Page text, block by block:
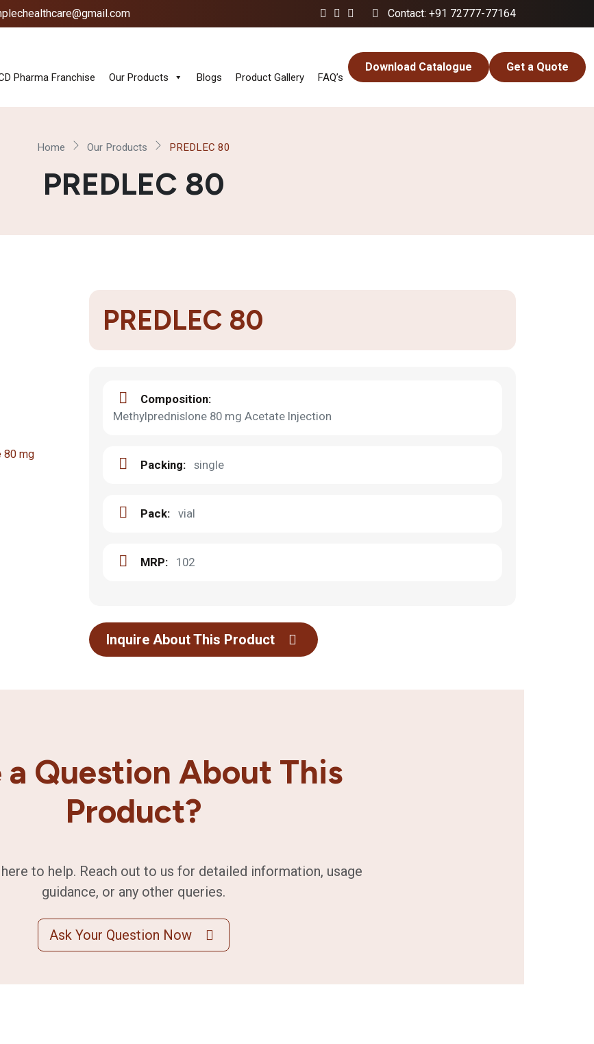
Contact: +91 72777-77164
Pharma Franchise Our Products Blogs Product Gallery FAQ’s
Download Catalogue Get a Quote
Home Our Products PREDLEC 80
PREDLEC 80
PREDLEC 80
Composition:
Methylprednislone 80 mg Acetate Injection
Packing: single
Pack: vial
MRP: 102
Inquire About This Product
a Question About This
Product?
to help. Reach out to us for detailed information, usage
guidance, or any other queries.
Ask Your Question Now